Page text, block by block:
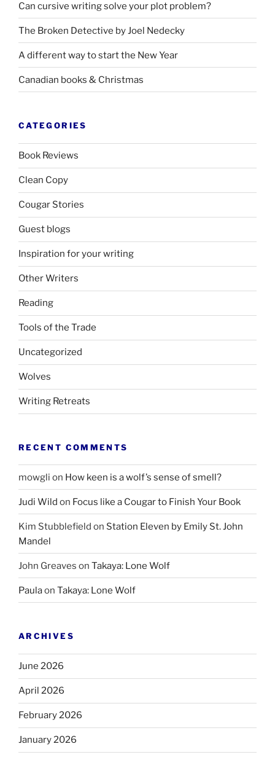
Can cursive writing solve your plot problem?
The Broken Detective by Joel Nedecky
A different way to start the New Year
Canadian books & Christmas
CATEGORIES
Book Reviews
Clean Copy
Cougar Stories
Guest blogs
Inspiration for your writing
Other Writers
Reading
Tools of the Trade
Uncategorized
Wolves
Writing Retreats
RECENT COMMENTS
mowgli on How keen is a wolf’s sense of smell?
Judi Wild on Focus like a Cougar to Finish Your Book
Kim Stubblefield on Station Eleven by Emily St. John
Mandel
John Greaves on Takaya: Lone Wolf
Paulaon Takaya: Lone Wolf
ARCHIVES
June 2026
April 2026
February 2026
January 2026